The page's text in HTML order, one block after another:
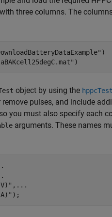
three columns. The
)
)
object by using the
pulses, and include
you must also specify each
arguments. These names
, ...
);